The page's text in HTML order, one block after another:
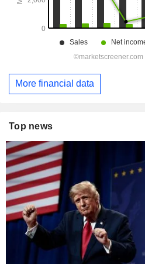
More financial data
Top news